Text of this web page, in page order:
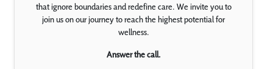
that ignore boundaries and redefine care. We invite you to
join us on our journey to reach the highest potential for
wellness.
Answer the call.